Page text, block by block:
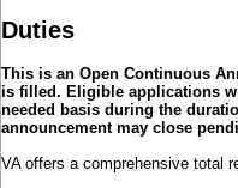
Duties
This is an Open Continuous
is filled. Eligible applications
needed basis during the
announcement may close
VA offers a comprehensive total